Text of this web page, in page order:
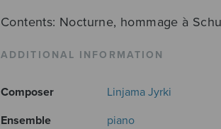
Contents: Nocturne, hommage à
ADDITIONAL INFORMATION
Composer
Linjama Jyrki
Ensemble
piano